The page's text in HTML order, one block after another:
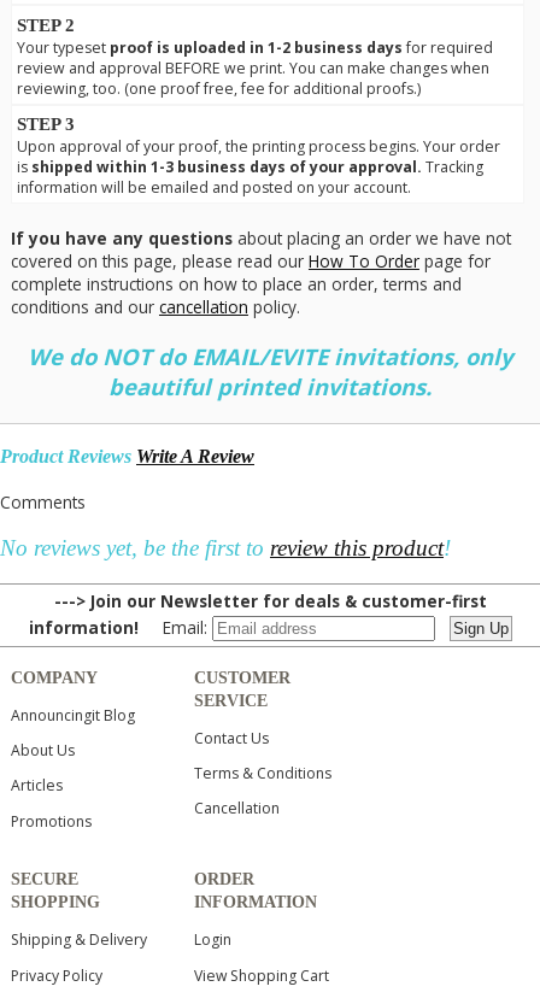
STEP 2
Your typeset proof is uploaded in 1-2 business daysfor required
review and approval BEFORE we print. You can make changes when
reviewing, too. (one proof free, fee for additional proofs.)
STEP 3
Upon approval of your proof, the printing process begins. Your order
is shipped within 1-3 business days of your approval. Tracking
information will be emailed and posted on your account.
If you have any questionsabout placing an order we have not
covered on this page, please read our How To Orderpage for
complete instructions on how to place an order, terms and
conditions and our cancellation policy.
We do NOT do EMAIL/EVITE invitations, only
beautiful printed invitations.
Product Reviews Write A Review
Comments
No reviews yet, be the first to review this product!
---> Join our Newsletter for deals & customer-first
information! Email:
COMPANY
Announcingit Blog
About Us
Articles
Promotions
CUSTOMER
SERVICE
Contact Us
Terms & Conditions
Cancellation
SECURE
SHOPPING
Shipping & Delivery
Privacy Policy
ORDER
INFORMATION
Login
View Shopping Cart